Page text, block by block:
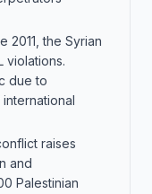
2011, the Syrian
violations.
due to
raises
and
Palestinian